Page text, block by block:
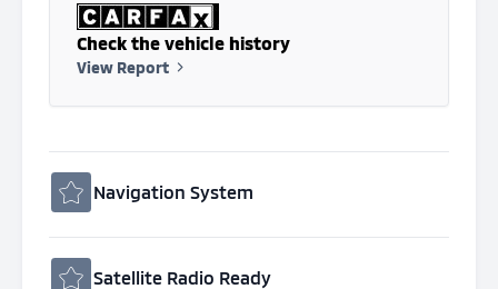
Check the vehicle history
View Report
Navigation System
Satellite Radio Ready